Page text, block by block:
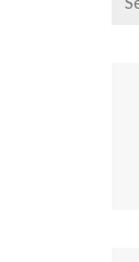
for: